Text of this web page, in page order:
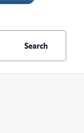
Search